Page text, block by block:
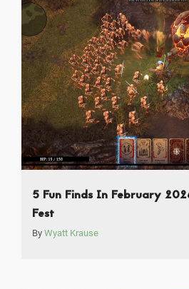
5 Fun Finds In February
Fest
By Wyatt Krause